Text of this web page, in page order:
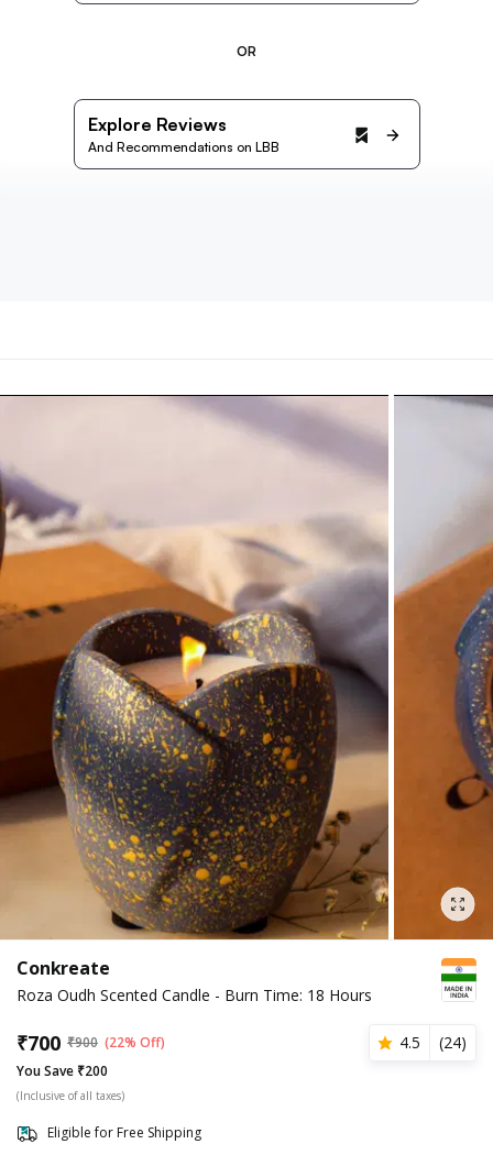
OR
Explore Reviews
And Recommendations on LBB
Conkreate
Roza Oudh Scented Candle - Burn Time: 18 Hours
₹700 ₹900 (22% Off) 4.5 (24)
You Save ₹200
(Inclusive of all taxes)
Eligible for Free Shipping